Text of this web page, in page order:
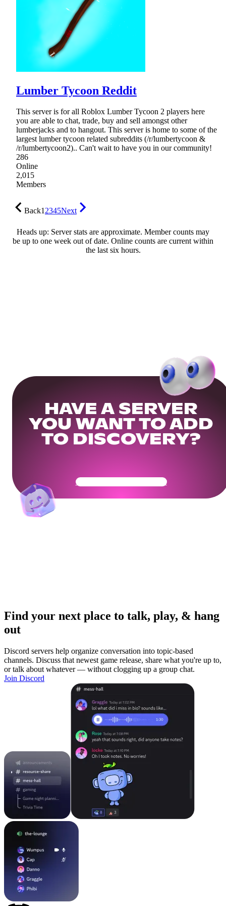
Lumber Tycoon Reddit
This server is for all Roblox Lumber Tycoon 2 players here
you are able to chat, trade, buy and sell amongst other
lumberjacks and to hangout. This server is home to some of the
largest lumber tycoon related subreddits (/r/lumbertycoon &
/r/lumbertycoon2).. Can't wait to have you in our community!
286
Online
2,015
Members
Back12345Next
Heads up: Server stats are approximate. Member counts may
be up to one week out of date. Online counts are current within
the last six hours.
HAVE A SERVER
YOU WANT TO ADD
TO DISCOVERY?
Get Your Community Ready
Find your next place to talk, play, & hang
out
Discord servers help organize conversation into topic-based
channels. Discuss that newest game release, share what you're up to,
or talk about whatever — without clogging up a group chat.
Join Discord